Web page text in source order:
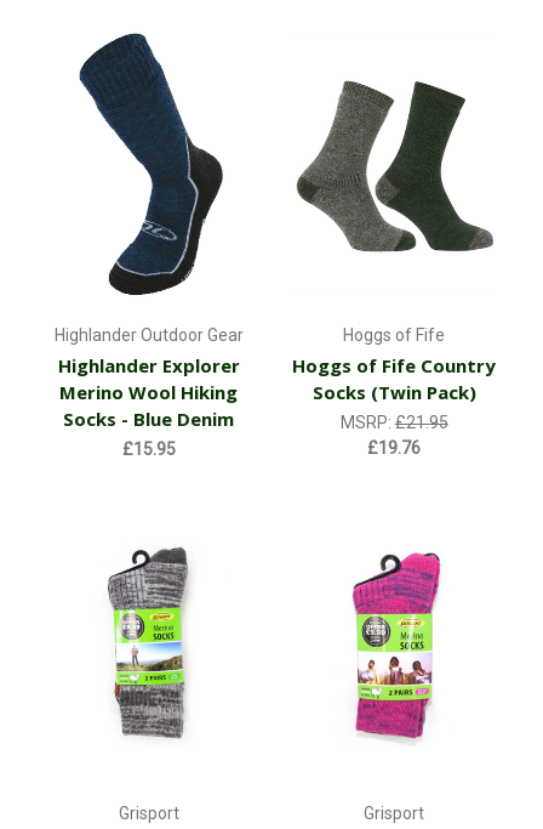
Highlander Outdoor Gear
Highlander Explorer
Merino Wool Hiking
Socks - Blue Denim
£15.95
Hoggs of Fife
Hoggs of Fife Country
Socks (Twin Pack)
MSRP:£21.95
£19.76
Grisport Grisport